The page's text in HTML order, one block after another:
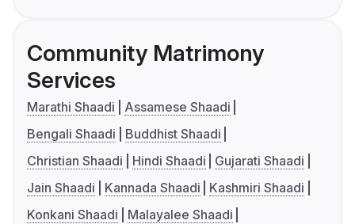
Community Matrimony
Services
Marathi Shaadi
Assamese Shaadi
Bengali Shaadi
Buddhist Shaadi
Christian Shaadi
Hindi Shaadi
Gujarati Shaadi
Jain Shaadi
Kannada Shaadi
Kashmiri Shaadi
Konkani Shaadi
Malayalee Shaadi